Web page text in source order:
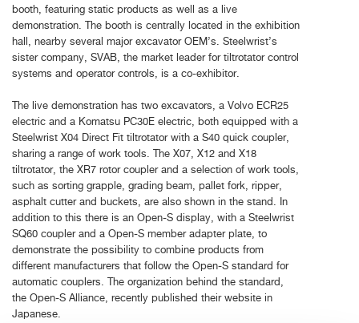
booth, featuring static products as well as a live
demonstration. The booth is centrally located in the exhibition
hall, nearby several major excavator OEM’s. Steelwrist’s
sister company, SVAB, the market leader for tiltrotator control
systems and operator controls, is a co-exhibitor.
The live demonstration has two excavators, a Volvo ECR25
electric and a Komatsu PC30E electric, both equipped with a
Steelwrist X04 Direct Fit tiltrotator with a S40 quick coupler,
sharing a range of work tools. The X07, X12 and X18
tiltrotator, the XR7 rotor coupler and a selection of work tools,
such as sorting grapple, grading beam, pallet fork, ripper,
asphalt cutter and buckets, are also shown in the stand. In
addition to this there is an Open-S display, with a Steelwrist
SQ60 coupler and a Open-S member adapter plate, to
demonstrate the possibility to combine products from
different manufacturers that follow the Open-S standard for
automatic couplers. The organization behind the standard,
the Open-S Alliance, recently published their website in
Japanese.